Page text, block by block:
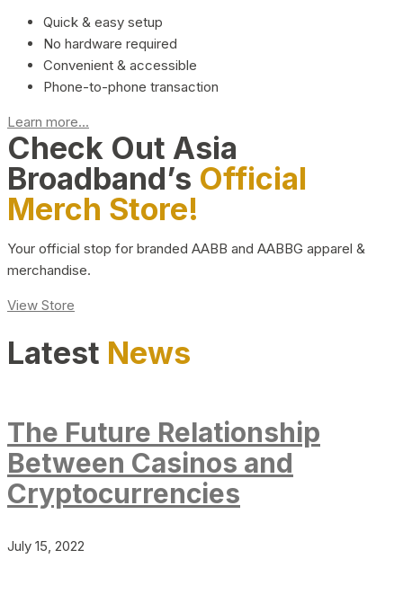
Quick & easy setup
No hardware required
Convenient & accessible
Phone-to-phone transaction
Learn more...
Check Out Asia
Broadband’s Official
Merch Store!
Your official stop for branded AABB and AABBG apparel &
merchandise.
View Store
Latest News
The Future Relationship
Between Casinos and
Cryptocurrencies
July 15, 2022